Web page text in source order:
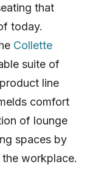
that
today.
Collette
suite of
line
comfort
of lounge
spaces by
workplace.